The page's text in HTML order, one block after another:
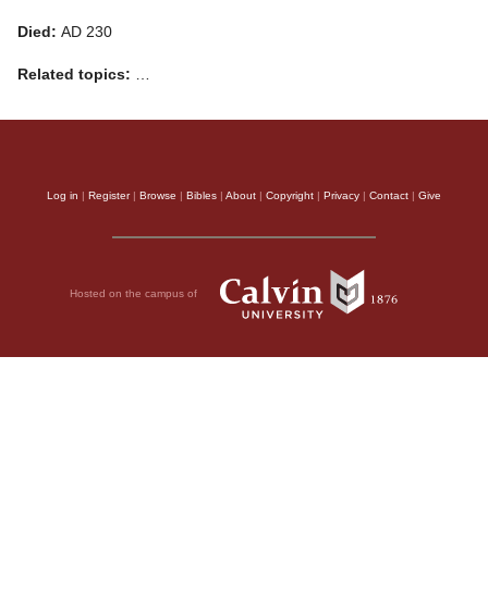
Died: AD 230
Related topics: …
Log in | Register| Browse | Bibles | About | Copyright | Privacy | Contact | Give
Hosted on the campus of